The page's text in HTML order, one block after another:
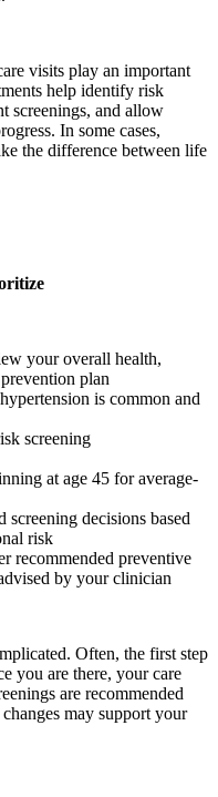
visits play an important
help identify risk
screenings, and allow
In some cases,
the difference between life
your overall health,
plan
is common and
screening
at age 45 for average-
screening decisions based
risk
recommended preventive
by your clinician
Often, the first step
you are there, your care
are recommended
may support your